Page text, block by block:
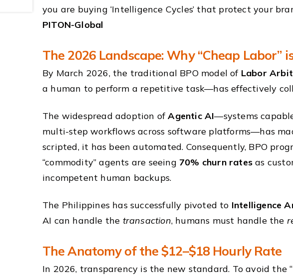
you are buying ‘Intelligence Cycles’ that protect your
PITON-Global
The 2026 Landscape: Why “Cheap Labor”
By March 2026, the traditional BPO model of Labor
a human to perform a repetitive task—has effectively
The widespread adoption ofAgentic AI—systems
multi-step workflows across software platforms—has
scripted, it has been automated. Consequently, BPO
“commodity” agents are seeing 70% churn rates as
incompetent human backups.
The Philippines has successfully pivoted to Intelligence
AI can handle the transaction, humans must handle the
The Anatomy of the $12–$18 Hourly Rate
In 2026, transparency is the new standard. To avoid the